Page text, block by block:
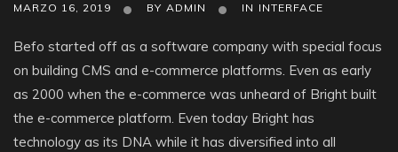
MARZO 16, 2019 BY ADMIN IN INTERFACE
Befo started off as a software company with special focus
on building CMS and e-commerce platforms. Even as early
as 2000 when the e-commerce was unheard of Bright built
the e-commerce platform. Even today Bright has
technology as its DNA while it has diversified into all